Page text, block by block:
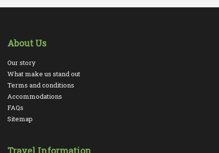
About Us
Our story
What make us stand out
Terms and conditions
Accommodations
FAQs
Sitemap
Travel Information